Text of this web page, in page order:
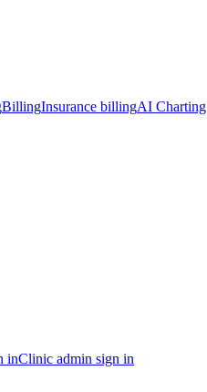
BillingInsurance billingAI Charting
inClinic admin sign in